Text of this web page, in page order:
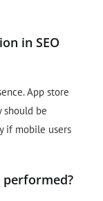
in SEO
App store
should be
if mobile users
performed?